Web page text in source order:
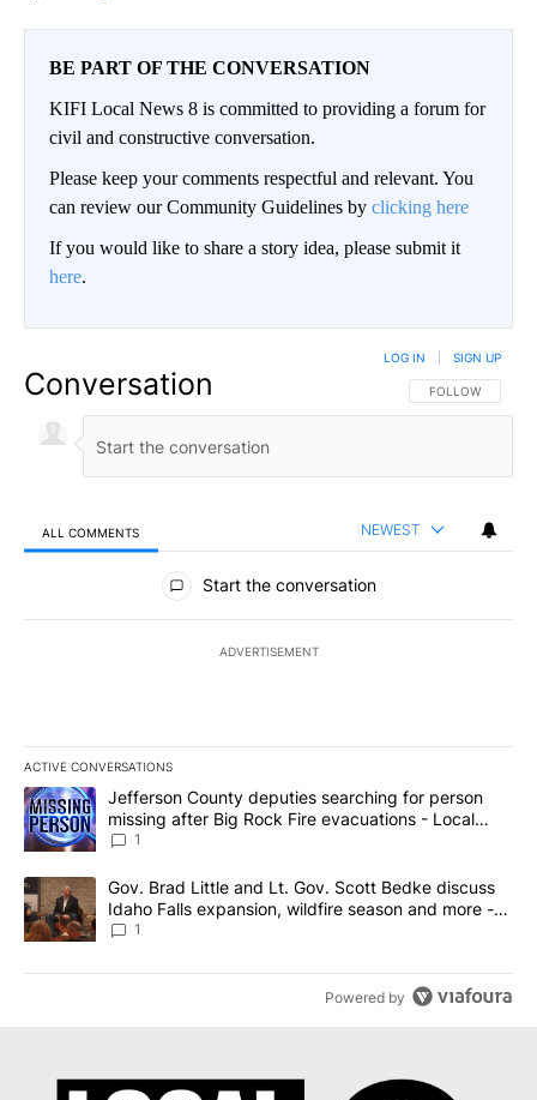
BE PART OF THE CONVERSATION
KIFI Local News 8 is committed to providing a forum for
civil and constructive conversation.
Please keep your comments respectful and relevant. You
can review our Community Guidelines by clicking here
If you would like to share a story idea, please submit it
here.
Conversation FOLLOW THIS
FOLLOW
LOG IN SIGN UP
ALL COMMENTS NEWEST
All Comments
Start the conversation
ADVERTISEMENT
ACTIVE CONVERSATIONS
The following is a list of the most commented articles in the last
A trending article titled "Jefferson County deputies searching
Jefferson County deputies searching for person
missing after Big Rock Fire evacuations - Local
News 8
1
A trending article titled "Gov. Brad Little and Lt. Gov. Scott
Gov. Brad Little and Lt. Gov. Scott Bedke discuss
Idaho Falls expansion, wildfire season and more -
Local News 8
1
Powered by